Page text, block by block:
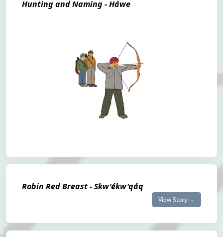
Hunting and Naming - Háwe
Robin Red Breast - Skw'ékw'qáq
View Story →